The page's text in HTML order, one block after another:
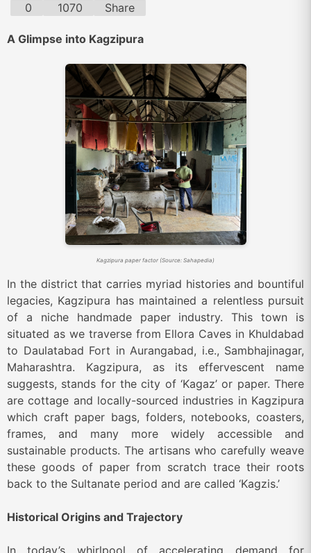
0 1070 Share
A Glimpse into Kagzipura
Kagzipura paper factor (Source: Sahapedia)
In the district that carries myriad histories and bountiful
legacies, Kagzipura has maintained a relentless pursuit
of a niche handmade paper industry. This town is
situated as we traverse from Ellora Caves in Khuldabad
to Daulatabad Fort in Aurangabad, i.e., Sambhajinagar,
Maharashtra. Kagzipura, as its effervescent name
suggests, stands for the city of ‘Kagaz’ or paper. There
are cottage and locally-sourced industries in Kagzipura
which craft paper bags, folders, notebooks, coasters,
frames, and many more widely accessible and
sustainable products. The artisans who carefully weave
these goods of paper from scratch trace their roots
back to the Sultanate period and are called ‘Kagzis.’
Historical Origins and Trajectory